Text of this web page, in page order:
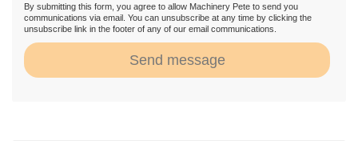
By submitting this form, you agree to allow Machinery Pete to send you
communications via email. You can unsubscribe at any time by clicking the
unsubscribe link in the footer of any of our email communications.
Send message